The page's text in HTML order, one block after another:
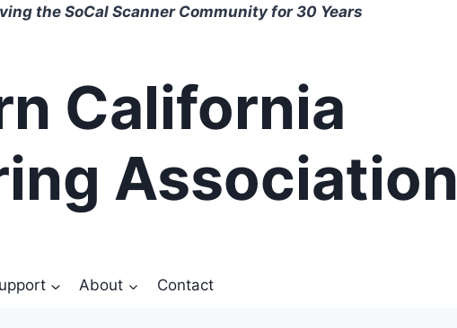
the SoCal Scanner Community for 30 Years
California
Association
About Contact